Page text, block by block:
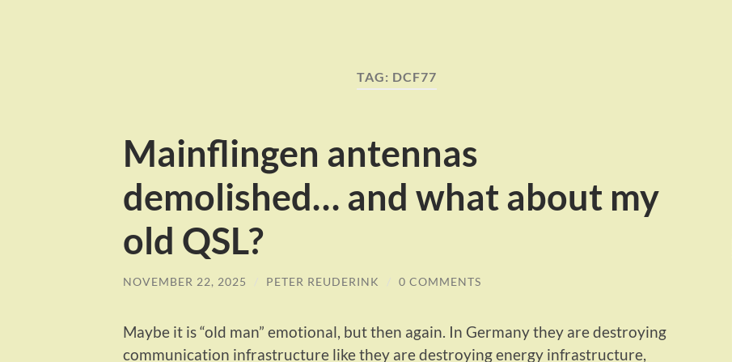
TAG: DCF77
Mainflingen antennas
demolished… and what about my
old QSL?
NOVEMBER 22, 2025 / PETER REUDERINK / 0 COMMENTS
Maybe it is “old man” emotional, but then again. In Germany they are destroying
communication infrastructure like they are destroying energy infrastructure,